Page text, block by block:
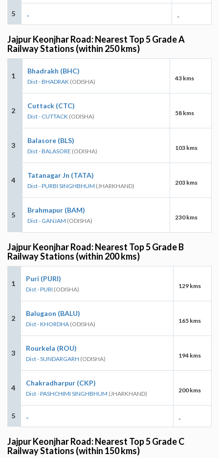
5 - -
Jajpur Keonjhar Road: Nearest Top 5 Grade A
Railway Stations (within 250 kms)
1
Bhadrakh (BHC)
Dist - BHADRAK (ODISHA) 43 kms
2
Cuttack (CTC)
Dist - CUTTACK (ODISHA) 58 kms
3
Balasore (BLS)
Dist - BALASORE (ODISHA) 103 kms
4
Tatanagar Jn (TATA)
Dist - PURBI SINGHBHUM (JHARKHAND) 203 kms
5
Brahmapur (BAM)
Dist - GANJAM (ODISHA) 230 kms
Jajpur Keonjhar Road: Nearest Top 5 Grade B
Railway Stations (within 200 kms)
1
Puri (PURI)
Dist - PURI (ODISHA) 129 kms
2
Balugaon (BALU)
Dist - KHORDHA (ODISHA) 165 kms
3
Rourkela (ROU)
Dist - SUNDARGARH (ODISHA) 194 kms
4
Chakradharpur (CKP)
Dist - PASHCHIMI SINGHBHUM (JHARKHAND) 200 kms
5 - -
Jajpur Keonjhar Road: Nearest Top 5 Grade C
Railway Stations (within 150 kms)